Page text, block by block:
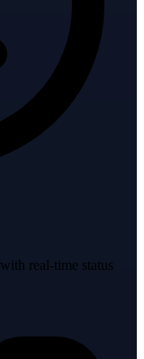
real-time status